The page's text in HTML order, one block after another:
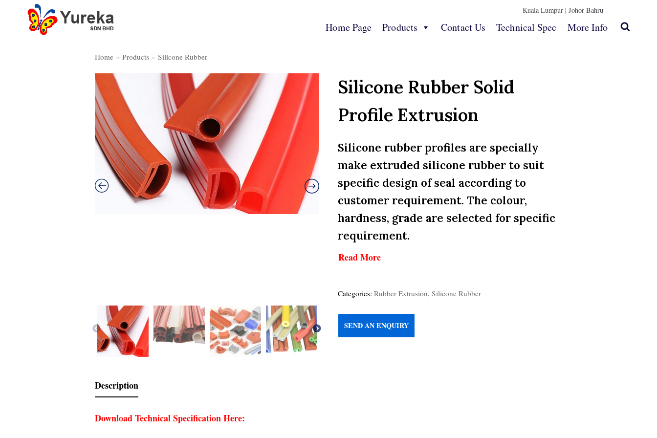
Kuala Lumpur | Johor Bahru
Home Page Products Contact Us Technical Spec More Info
Home Page Products Contact Us Technical Spec More Info
Home » Products » Silicone Rubber
Silicone Rubber Solid
Profile Extrusion
Silicone rubber profiles are specially
make extruded silicone rubber to suit
specific design of seal according to
customer requirement. The colour,
hardness, grade are selected for specific
requirement.
Read More
Categories:Rubber Extrusion,Silicone Rubber
SEND AN ENQUIRY
Description
Download Technical Specification Here: